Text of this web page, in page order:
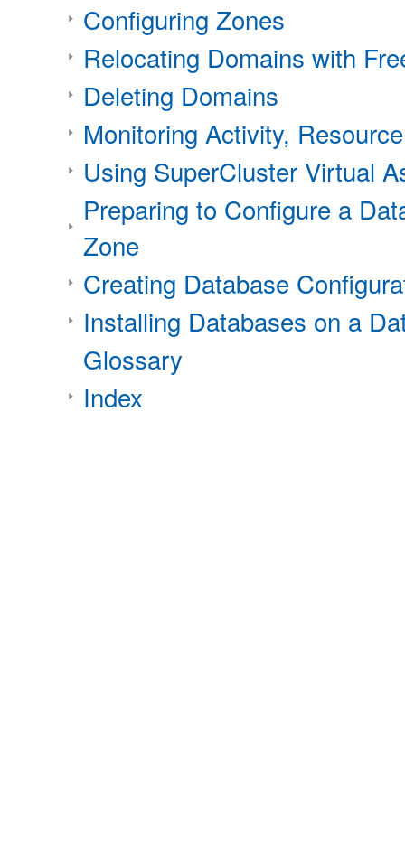
Configuring Zones
Relocating Domains with
Deleting Domains
Monitoring Activity,
Using SuperCluster Virtual
Preparing to Configure a
Zone
Creating Database
Installing Databases on a
Glossary
Index